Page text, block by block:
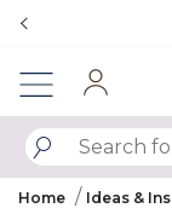
Home Ideas &